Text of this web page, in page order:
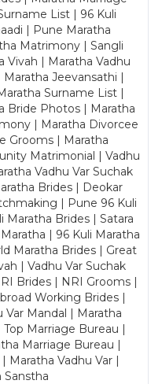
List | 96 Kuli
| Pune Maratha
Matrimony | Sangli
Vivah | Maratha Vadhu
Jeevansathi |
Surname List |
Bride Photos | Maratha
| Maratha Divorcee
Grooms | Maratha
Matrimonial | Vadhu
Vadhu Var Suchak
Brides | Deokar
| Pune 96 Kuli
Maratha Brides | Satara
| 96 Kuli Maratha
Maratha Brides | Great
| Vadhu Var Suchak
Brides | NRI Grooms |
Working Brides |
Var Mandal | Maratha
Marriage Bureau |
Marriage Bureau |
Maratha Vadhu Var |
Sanstha